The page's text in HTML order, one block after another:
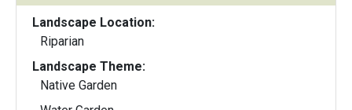
Landscape Location:
Riparian
Landscape Theme:
Native Garden